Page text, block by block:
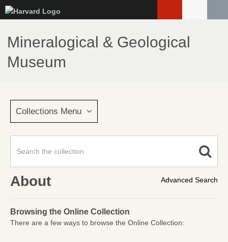
to
main
content
Mineralogical & Geological
Museum
Collections Menu
Advanced Search
About
Browsing the Online Collection
There are a few ways to browse the Online Collection: